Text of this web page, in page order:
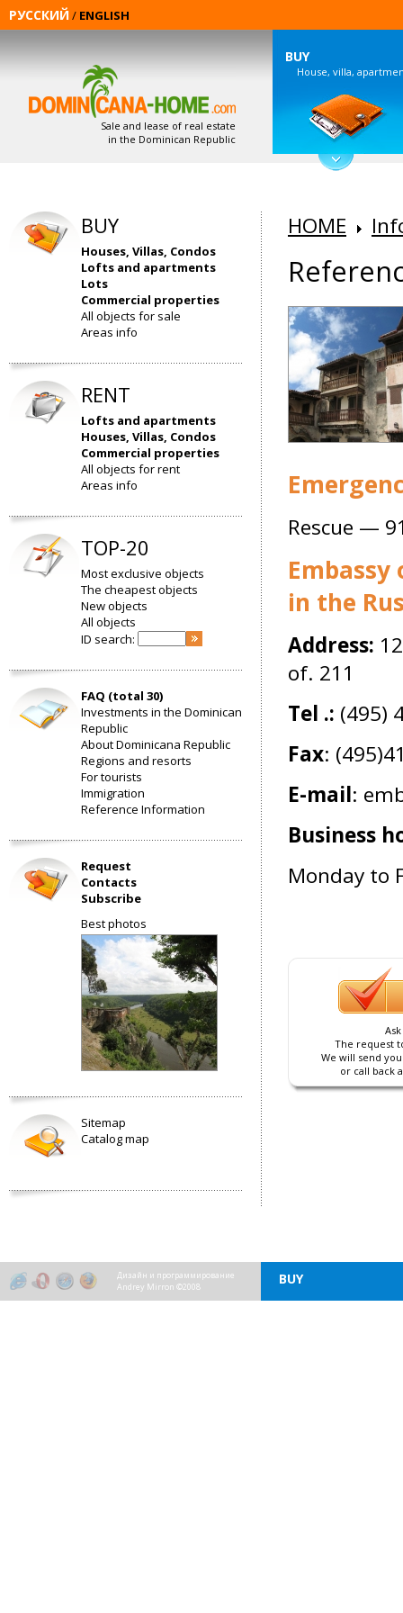
РУССКИЙ/ ENGLISH
Sale and lease of real estate
in the Dominican Republic
BUY
House, villa,
BUY
Houses, Villas, Condos
Lofts and apartments
Lots
Commercial properties
All objects for sale
Areas info
RENT
Lofts and apartments
Houses, Villas, Condos
Commercial properties
All objects for rent
Areas info
TOP-20
Most exclusive objects
The cheapest objects
New objects
All objects
ID search:
FAQ (total 30)
Investments in the Dominican
Republic
About Dominicana Republic
Regions and resorts
For tourists
Immigration
Reference Information
Request
Contacts
Subscribe
Best photos
Sitemap
Catalog map
HOME
Rescue —
in the
Address:
of. 211
Tel .: (495)
Fax:
E-mail:
Business
Monday to
The request
We will send
or call back
Дизайн и программирование
Andrey Mirron ©2008
BUY